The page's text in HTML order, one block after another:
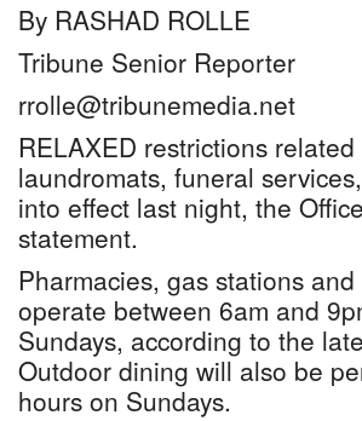
By RASHAD ROLLE
Tribune Senior Reporter
rrolle@tribunemedia.net
RELAXED restrictions
laundromats, funeral
into effect last night, the
statement.
Pharmacies, gas stations
operate between 6am and
Sundays, according to the
Outdoor dining will also be
hours on Sundays.